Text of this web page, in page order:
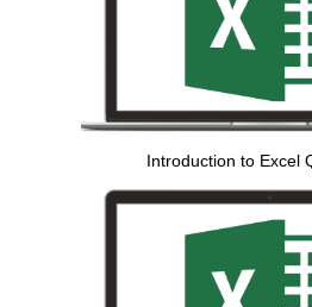
Introduction to Excel